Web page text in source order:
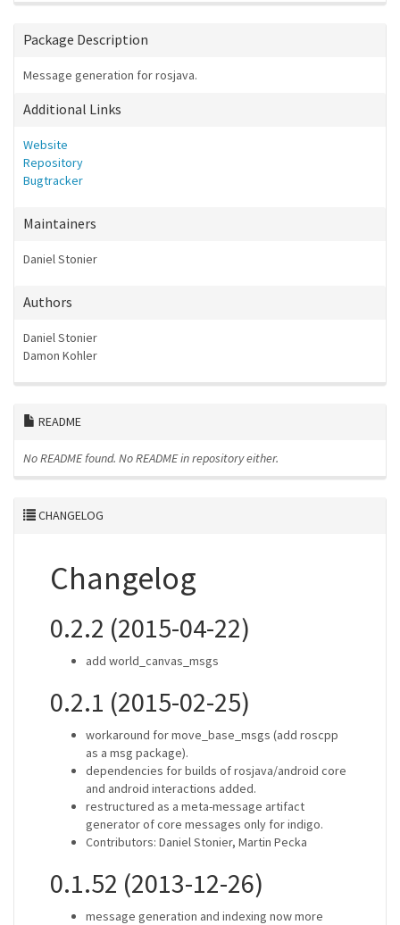
Package Description
Message generation for rosjava.
Additional Links
Website
Repository
Bugtracker
Maintainers
Daniel Stonier
Authors
Daniel Stonier
Damon Kohler
README
No README found. No README in repository either.
CHANGELOG
Changelog
0.2.2 (2015-04-22)
add world_canvas_msgs
0.2.1 (2015-02-25)
workaround for move_base_msgs (add roscpp
as a msg package).
dependencies for builds of rosjava/android core
and android interactions added.
restructured as a meta-message artifact
generator of core messages only for indigo.
Contributors: Daniel Stonier, Martin Pecka
0.1.52 (2013-12-26)
message generation and indexing now more